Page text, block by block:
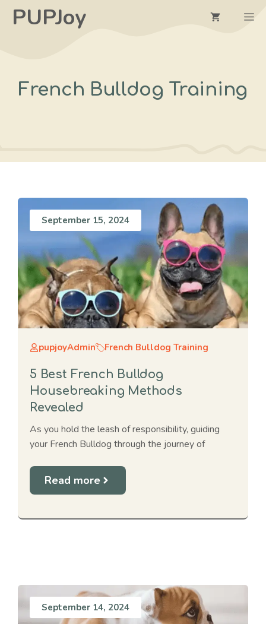
SkipPUPJoy
French Bulldog Training
September 15, 2024
pupjoyAdmin French Bulldog Training
5 Best French Bulldog
Housebreaking Methods
Revealed
As you hold the leash of responsibility, guiding
your French Bulldog through the journey of
Read more
September 14, 2024